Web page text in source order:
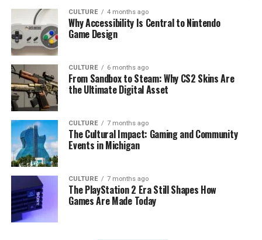
CULTURE 4 months ago
Why Accessibility Is Central to Nintendo
Game Design
CULTURE 6 months ago
From Sandbox to Steam: Why CS2 Skins Are
the Ultimate Digital Asset
CULTURE 7 months ago
The Cultural Impact: Gaming and Community
Events in Michigan
CULTURE 7 months ago
The PlayStation 2 Era Still Shapes How
Games Are Made Today